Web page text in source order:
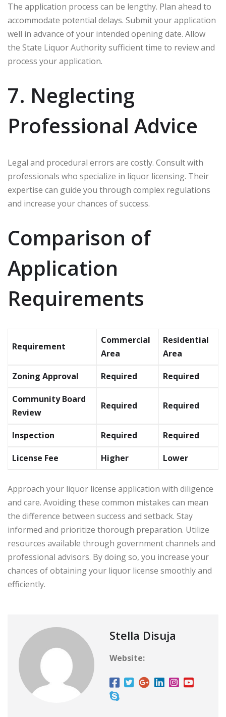
The application process can be lengthy. Plan ahead to
accommodate potential delays. Submit your application
well in advance of your intended opening date. Allow
the State Liquor Authority sufficient time to review and
process your application.
7. Neglecting
Professional Advice
Legal and procedural errors are costly. Consult with
professionals who specialize in liquor licensing. Their
expertise can guide you through complex regulations
and increase your chances of success.
Comparison of
Application
Requirements
Requirement
Commercial
Area
Residential
Area
Zoning Approval Required Required
Community Board
Review
Required Required
Inspection Required Required
License Fee Higher Lower
Approach your liquor license application with diligence
and care. Avoiding these common mistakes can mean
the difference between success and setback. Stay
informed and prioritize thorough preparation. Utilize
resources available through government channels and
professional advisors. By doing so, you increase your
chances of obtaining your liquor license smoothly and
efficiently.
Stella Disuja
Website: